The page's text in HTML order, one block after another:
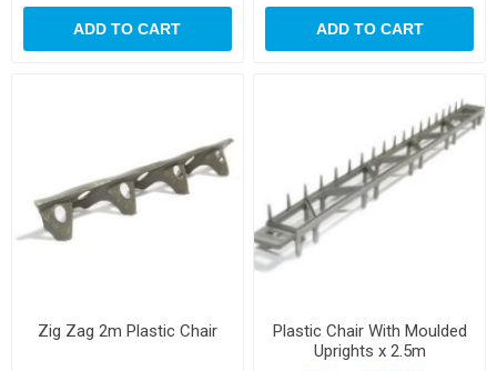
ADD TO CART ADD TO CART
Zig Zag 2m Plastic Chair
Plastic Chair With Moulded
Uprights x 2.5m